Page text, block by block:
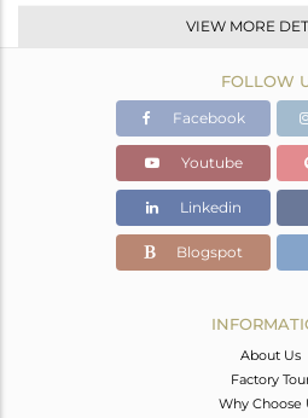
Color Stone Weight
VIEW MORE
FOLLOW
Facebook
Youtube
Linkedin
Blogspot
About Us
Factory
Why Choose